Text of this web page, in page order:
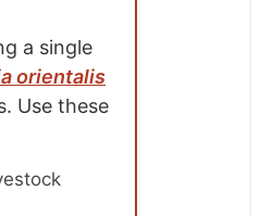
a single
orientalis
Use these